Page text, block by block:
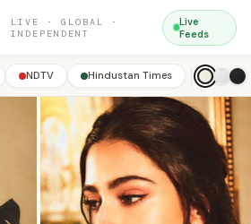
LIVE · GLOBAL ·
INDEPENDENT
Live
Feeds
NDTV Hindustan Times